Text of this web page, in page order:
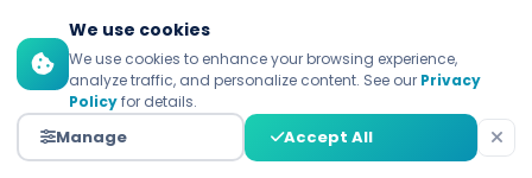
become comprehensive growth suites.
HubSpot has new AI-driven capabilities
for content creation, predictive lead
scoring and enhanced personalization.
Meanwhile, marketing clouds from
We use cookies
We use cookies to enhance your browsing experience,
analyze traffic, and personalize content. See our Privacy
Policyfor details.
Manage Accept All